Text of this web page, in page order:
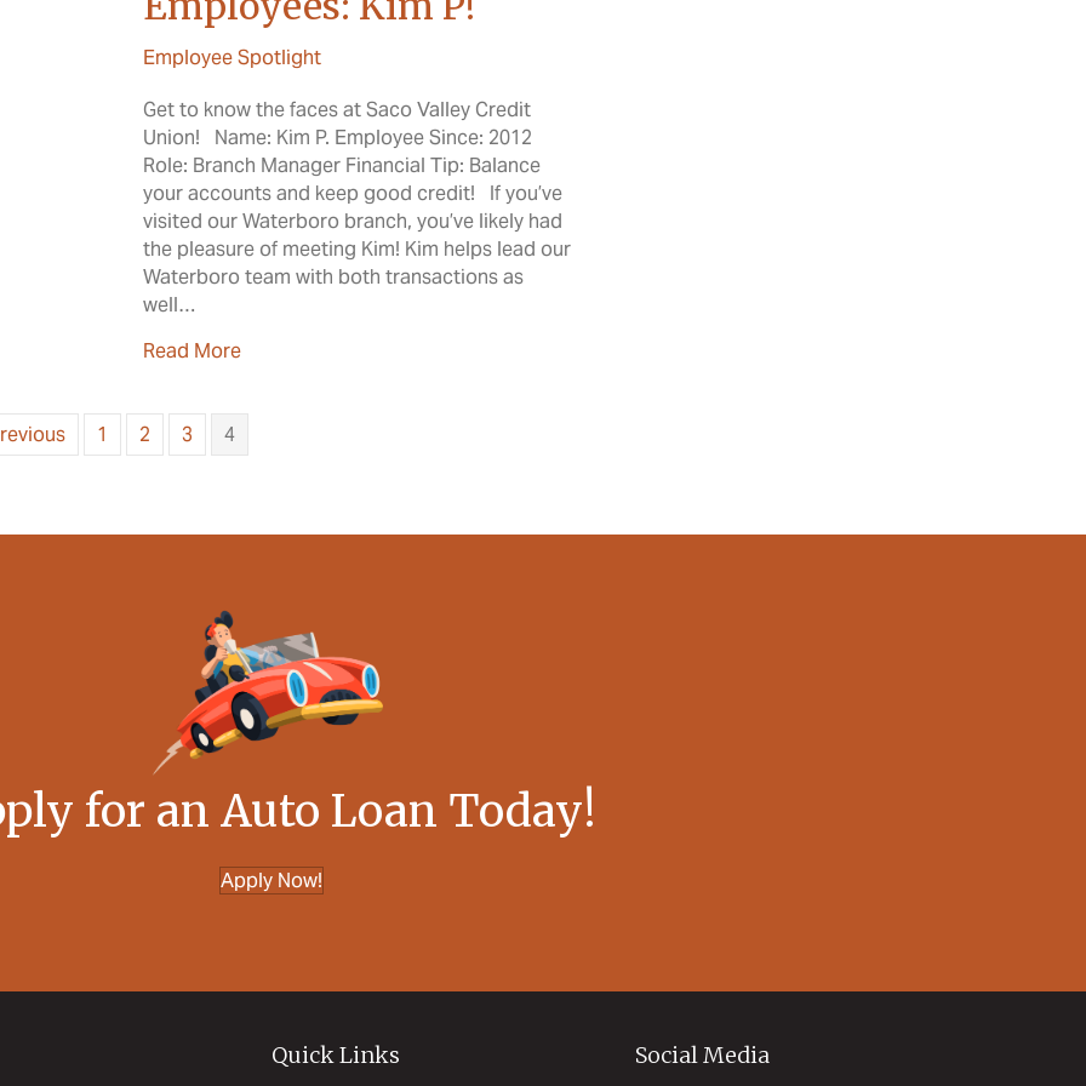
Employee Spotlight
Get to know the faces at Saco Valley Credit
Union! Name: Kim P. Employee Since: 2012
Role: Branch Manager Financial Tip: Balance
your accounts and keep good credit! If you’ve
visited our Waterboro branch, you’ve likely had
the pleasure of meeting Kim! Kim helps lead our
Waterboro team with both transactions as
well…
Read Moreabout Meet the SVCU Employees: Kim P!
1 2 3 4
for an Auto Loan Today!
Apply Now!
Quick Links Social Media